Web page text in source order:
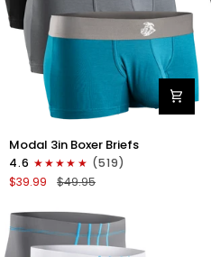
3in
Boxer
Briefs
Fly
3pk
Modal 3in Boxer Briefs
4.6
(519)
$39.99
$49.95